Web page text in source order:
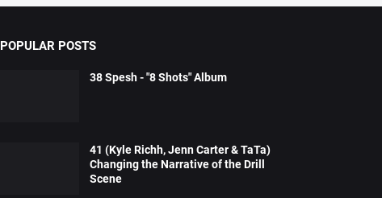
POPULAR POSTS
38 Spesh - "8 Shots" Album
41 (Kyle Richh, Jenn Carter & TaTa)
Changing the Narrative of the Drill
Scene